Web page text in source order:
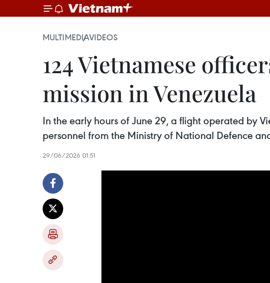
MULTIMEDIAVIDEOS
124 Vietnamese
mission in Venezuela
In the early hours of June 29, a flight operated by
personnel from the Ministry of National Defence
29/06/2026 01:51